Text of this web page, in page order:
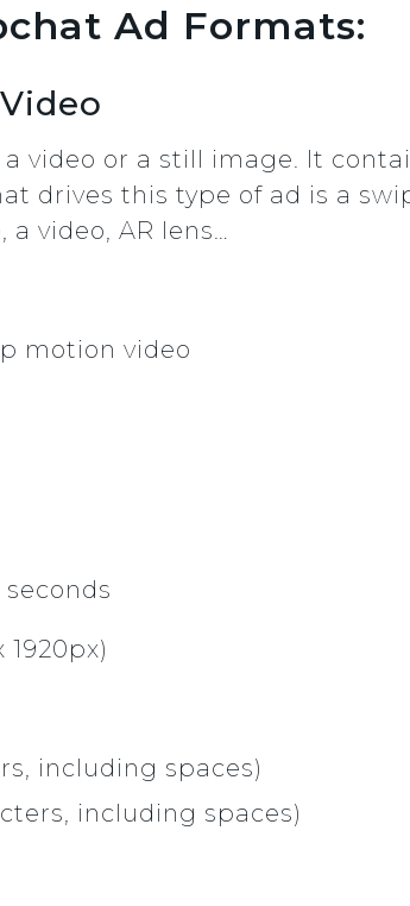
Ad Formats:
video or a still image. It
drives this type of ad is a
video, AR lens…
motion video
seconds
1920px)
including spaces)
including spaces)